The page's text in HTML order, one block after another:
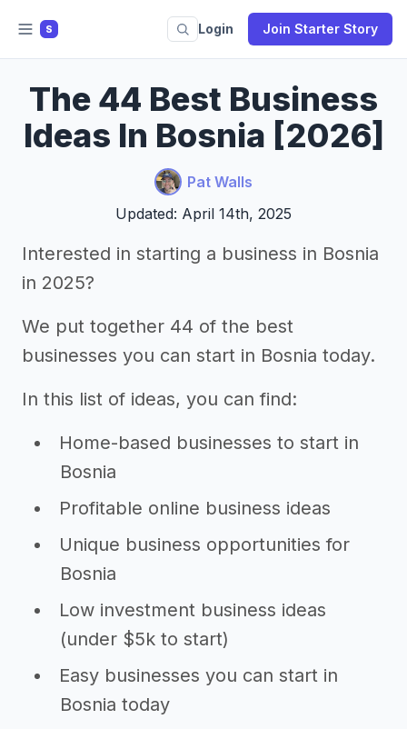
S Login Join Starter Story
The 44 Best Business
Ideas In Bosnia [2026]
Pat Walls
Updated: April 14th, 2025
Interested in starting a business in Bosnia
in 2025?
We put together 44 of the best
businesses you can start in Bosnia today.
In this list of ideas, you can find:
Home-based businesses to start in
Bosnia
Profitable online business ideas
Unique business opportunities for
Bosnia
Low investment business ideas
(under $5k to start)
Easy businesses you can start in
Bosnia today